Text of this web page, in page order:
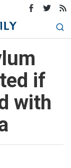
if
with